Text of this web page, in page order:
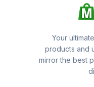
Your
products and
mirror the best